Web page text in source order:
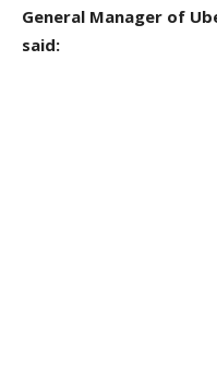
General Manager of
said: